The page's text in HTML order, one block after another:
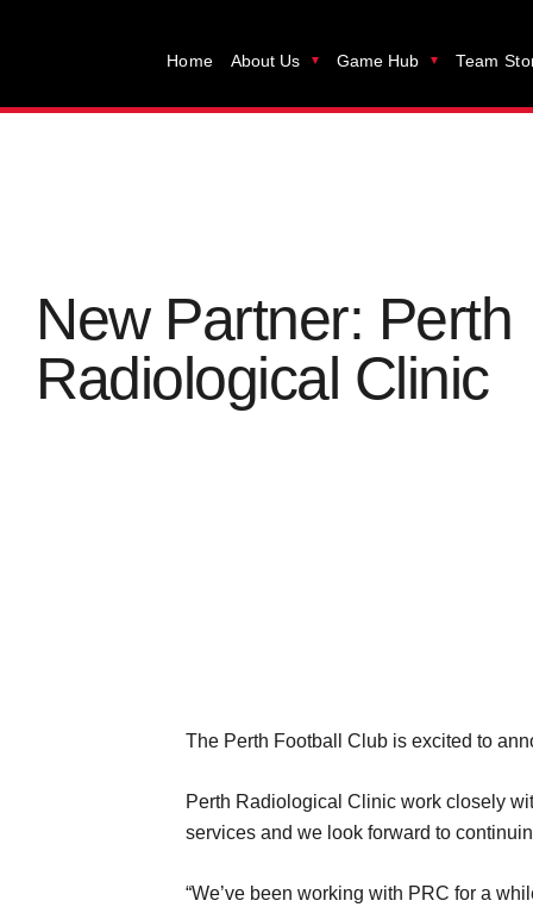
Home About Us Game Hub Team
New Partner: Perth
Radiological Clinic
The Perth Football Club is excited to
Perth Radiological Clinic work closely
services and we look forward to
“We’ve been working with PRC for a